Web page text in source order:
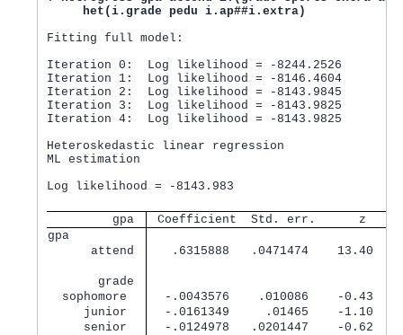
het(i.grade pedu i.ap##i.extra)
Fitting full model:
Iteration 0:  Log likelihood = -8244.2526
Iteration 1:  Log likelihood = -8146.4604
Iteration 2:  Log likelihood = -8143.9845
Iteration 3:  Log likelihood = -8143.9825
Iteration 4:  Log likelihood = -8143.9825
Heteroskedastic linear regression
ML estimation
Log likelihood = -8143.983
         gpa
Coefficient  Std. err.      z
gpa
      attend
.6315888   .0471474    13.40
       grade
  sophomore
-.0043576    .010086    -0.43
     junior
-.0161349     .01465    -1.10
     senior
-.0124978   .0201447    -0.62